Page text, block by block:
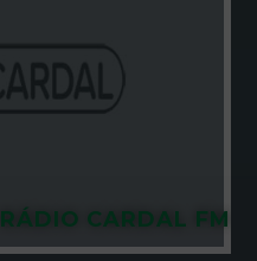
RÁDIO CARDAL FM